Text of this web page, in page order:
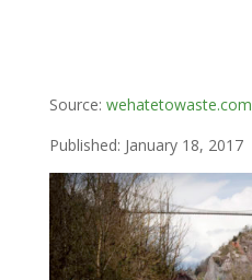
Source: wehatetowaste.com
Published: January 18, 2017